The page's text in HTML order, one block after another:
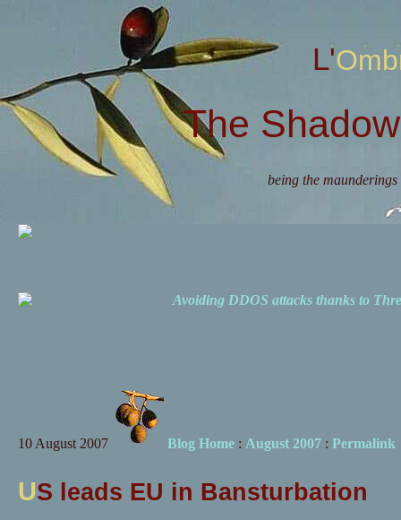
The
being the
Avoiding DDOS attacks thanks to
10 August 2007 Blog Home: August 2007: Permalink
US leads EU in Bansturbation